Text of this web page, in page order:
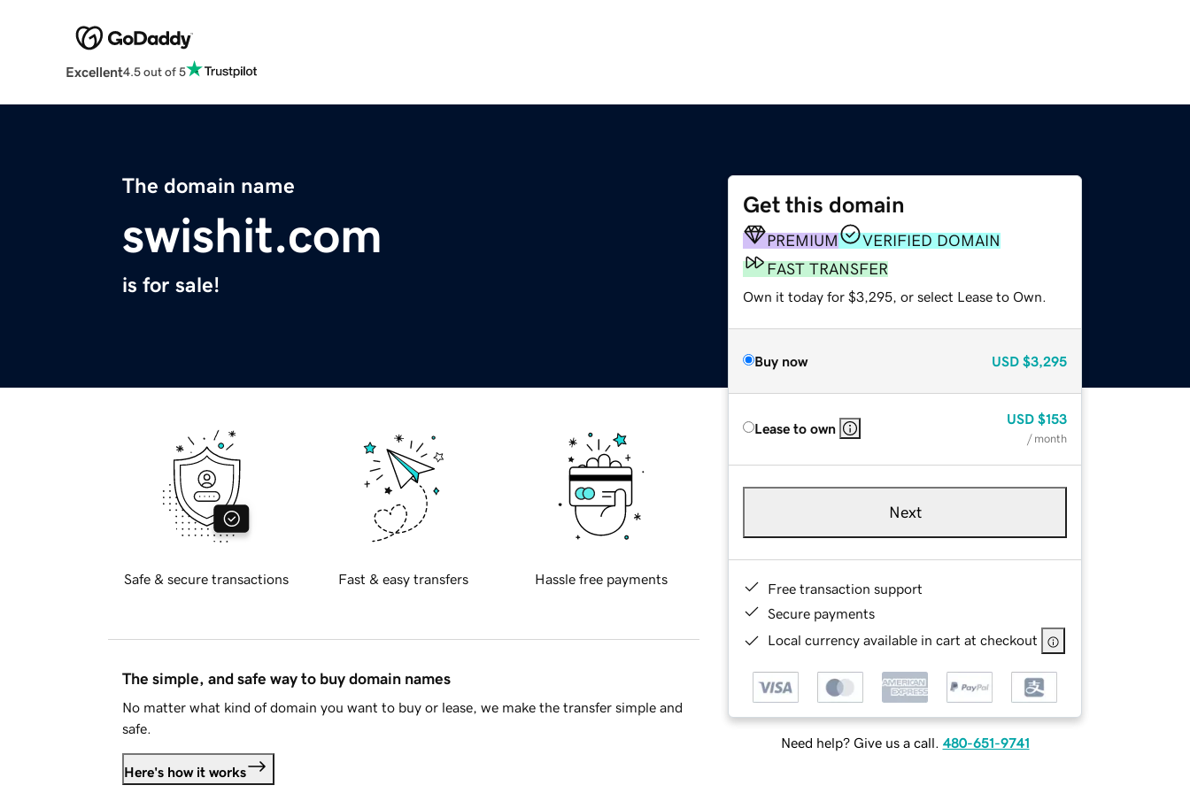
Excellent4.5 out of 5
The domain name
swishit.com
is for sale!
Get this domain
PREMIUM
VERIFIED DOMAIN
FAST TRANSFER
Own it today for $3,295, or select Lease to Own.
Buy now USD $3,295
Lease to own
USD $153
/ month
Next
Free transaction support
Secure payments
Local currency available in cart at checkout
Need help? Give us a call. 480-651-9741
Safe & secure transactions Fast & easy transfers Hassle free payments
The simple, and safe way to buy domain names
No matter what kind of domain you want to buy or lease, we make the transfer simple and
safe.
Here's how it works